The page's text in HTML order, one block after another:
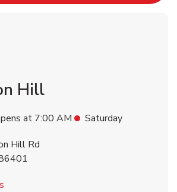
Hill
at 7:00 AM
Saturday
Hill Rd